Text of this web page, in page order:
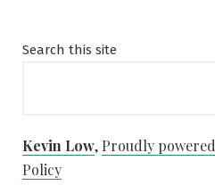
Search this site
Kevin Low, Proudly
Policy